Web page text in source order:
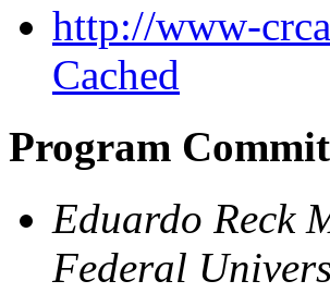
http://www-
Cached
Program
Eduardo Reck
Federal